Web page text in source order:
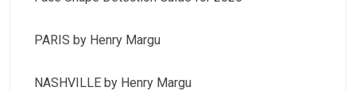
PARIS by Henry Margu
NASHVILLE by Henry Margu